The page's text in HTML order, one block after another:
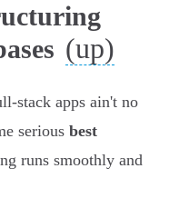
(up)
stack apps ain't no
serious best
runs smoothly and